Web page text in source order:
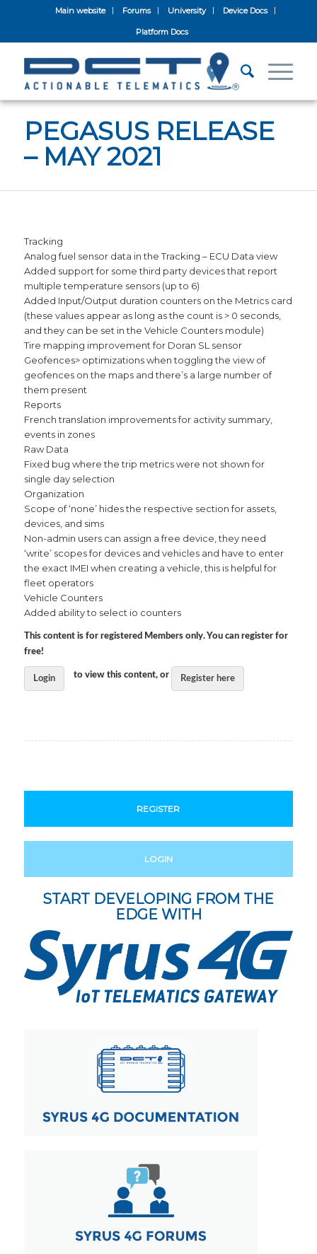
Main website Forums University Device Docs
Platform Docs
PEGASUS RELEASE
– MAY 2021
Tracking
Analog fuel sensor data in the Tracking – ECU Data view
Added support for some third party devices that report
multiple temperature sensors (up to 6)
Added Input/Output duration counters on the Metrics card
(these values appear as long as the count is > 0 seconds,
and they can be set in the Vehicle Counters module)
Tire mapping improvement for Doran SL sensor
Geofences> optimizations when toggling the view of
geofences on the maps and there’s a large number of
them present
Reports
French translation improvements for activity summary,
events in zones
Raw Data
Fixed bug where the trip metrics were not shown for
single day selection
Organization
Scope of ‘none’ hides the respective section for assets,
devices, and sims
Non-admin users can assign a free device, they need
‘write’ scopes for devices and vehicles and have to enter
the exact IMEI when creating a vehicle, this is helpful for
fleet operators
Vehicle Counters
Added ability to select io counters
This content is for registered Members only. You can register for
free!
Login to view this content, or Register here
REGISTER
LOGIN
START DEVELOPING FROM THE
EDGE WITH